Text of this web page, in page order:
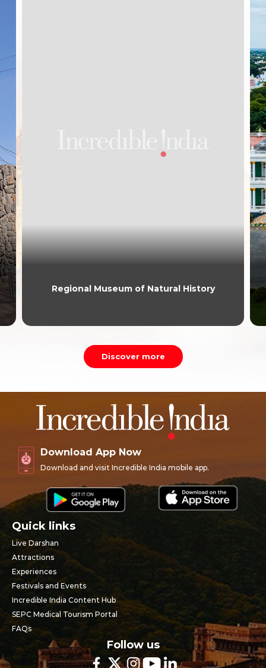
Regional Museum of Natural History
Discover more
Download App Now
Download and visit Incredible India mobile app.
Quick links
Live Darshan
Attractions
Experiences
Festivals and Events
Incredible India Content Hub
SEPC Medical Tourism Portal
FAQs
Follow us